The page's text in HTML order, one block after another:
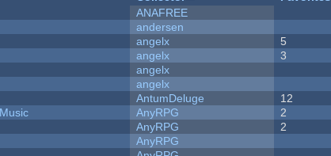
ANAFREE
andersen
angelx 5
angelx 3
angelx
angelx
AntumDeluge 12
AnyRPG 2
AnyRPG 2
AnyRPG